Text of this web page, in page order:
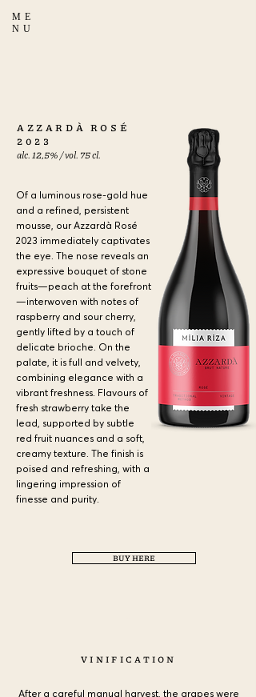
ME
NU
AZZARDÀ ROSÉ
2023
alc. 12,5% / vol. 75 cl.
Of a luminous rose-gold hue
and a refined, persistent
mousse, our Azzardà Rosé
2023 immediately captivates
the eye. The nose reveals an
expressive bouquet of stone
fruits—peach at the forefront
—interwoven with notes of
raspberry and sour cherry,
gently lifted by a touch of
delicate brioche. On the
palate, it is full and velvety,
combining elegance with a
vibrant freshness. Flavours of
fresh strawberry take the
lead, supported by subtle
red fruit nuances and a soft,
creamy texture. The finish is
poised and refreshing, with a
lingering impression of
finesse and purity.
BUY HERE
VINIFICATION
After a careful manual harvest, the grapes were